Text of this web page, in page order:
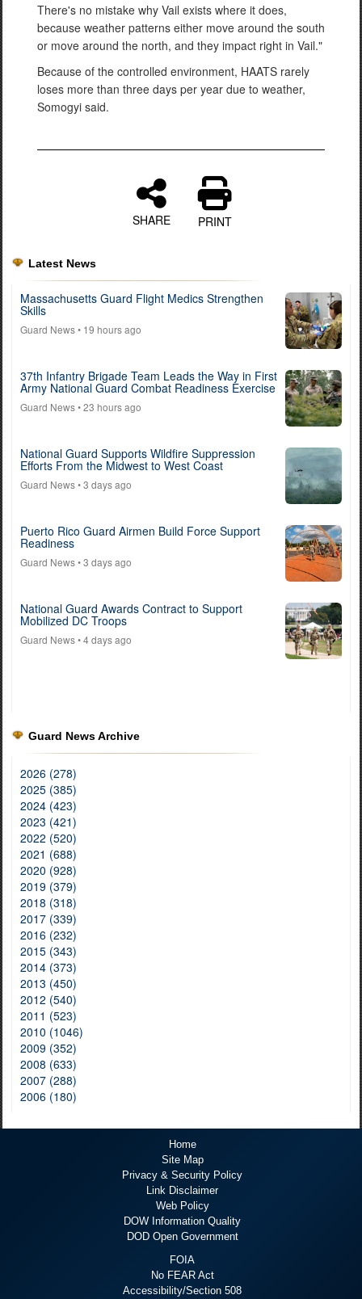
There's no mistake why Vail exists where it does,
because weather patterns either move around the south
or move around the north, and they impact right in Vail."
Because of the controlled environment, HAATS rarely
loses more than three days per year due to weather,
Somogyi said.
SHARE PRINT
Latest News
Massachusetts Guard Flight Medics Strengthen
Skills
Guard News• 19 hours ago
37th Infantry Brigade Team Leads the Way in First
Army National Guard Combat Readiness Exercise
Guard News• 23 hours ago
National Guard Supports Wildfire Suppression
Efforts From the Midwest to West Coast
Guard News• 3 days ago
Puerto Rico Guard Airmen Build Force Support
Readiness
Guard News• 3 days ago
National Guard Awards Contract to Support
Mobilized DC Troops
Guard News• 4 days ago
Guard News Archive
2026 (278)
2025 (385)
2024 (423)
2023 (421)
2022 (520)
2021 (688)
2020 (928)
2019 (379)
2018 (318)
2017 (339)
2016 (232)
2015 (343)
2014 (373)
2013 (450)
2012 (540)
2011 (523)
2010 (1046)
2009 (352)
2008 (633)
2007 (288)
2006 (180)
Home
Site Map
Privacy & Security Policy
Link Disclaimer
Web Policy
DOW Information Quality
DOD Open Government
FOIA
No FEAR Act
Accessibility/Section 508